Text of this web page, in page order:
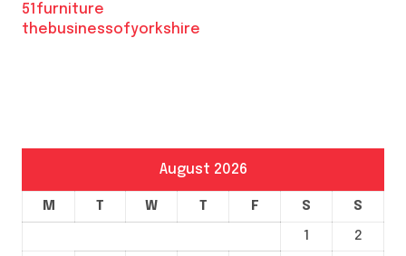
51furniture
thebusinessofyorkshire
August 2026
M T W T F S S
1
2